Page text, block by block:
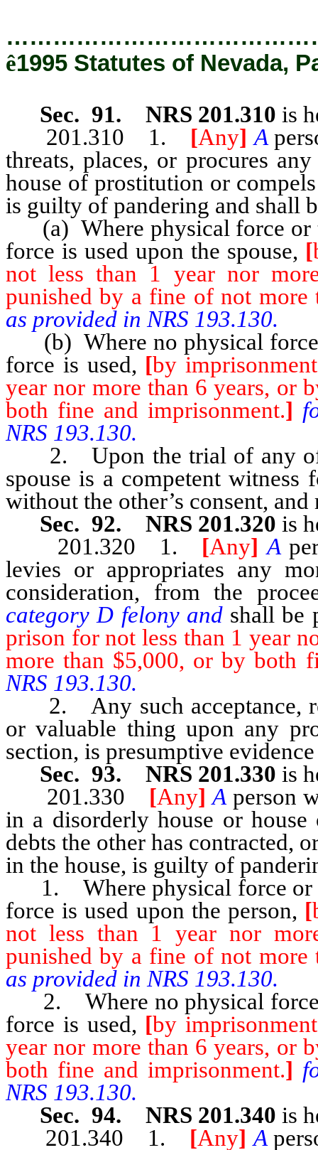
ê1995 Statutes of Nevada,
Sec. 91. NRS 201.310 is
201.310 1. [Any] A
threats, places, or procures
house of prostitution or
is guilty of pandering and shall
(a) Where physical force or
force is used upon the spouse, [
not less than 1 year nor
punished by a fine of not more
as provided in NRS 193.130.
(b) Where no physical
force is used, [by
year nor more than 6 years, or
both fine and imprisonment.]
NRS 193.130.
2. Upon the trial of any
spouse is a competent
without the other’s consent,
Sec. 92. NRS 201.320 is
201.320 1. [Any] A
levies or appropriates any
consideration, from the
category D felony and shall be
prison for not less than 1 year
more than $5,000, or by both
NRS 193.130.
2. Any such acceptance,
or valuable thing upon any
section, is presumptive
Sec. 93. NRS 201.330 is
201.330 [Any] A person
in a disorderly house or
debts the other has contracted,
in the house, is guilty of
1. Where physical force or
force is used upon the person, [
not less than 1 year nor
punished by a fine of not more
as provided in NRS 193.130.
2. Where no physical force
force is used, [by
year nor more than 6 years, or
both fine and imprisonment.]
NRS 193.130.
Sec. 94. NRS 201.340 is
201.340 1. [Any] A